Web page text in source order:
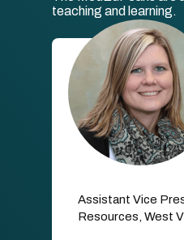
teaching and learning.
Assistant Vice
Resources, West